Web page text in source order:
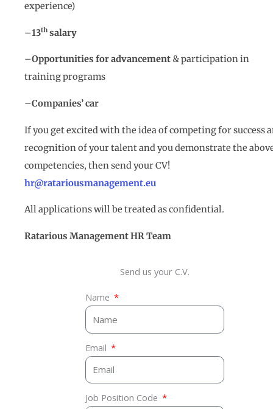
experience)
–13th salary
–Opportunities for advancement& participation in
training programs
–Companies’ car
If you get excited with the idea of competing for success
recognition of your talent and you demonstrate the
competencies, then send your CV!
hr@ratariousmanagement.eu
All applications will be treated as confidential.
Ratarious ManagementHRTeam
Send us your C.V.
Name
Email
Job Position Code